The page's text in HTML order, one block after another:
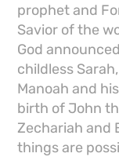
prophet and
Savior of the
God
childless
Manoah and
birth of John
Zechariah and
things are